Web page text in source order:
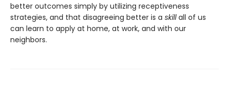
better outcomes simply by utilizing receptiveness
strategies, and that disagreeing better is a skillall of us
can learn to apply at home, at work, and with our
neighbors.